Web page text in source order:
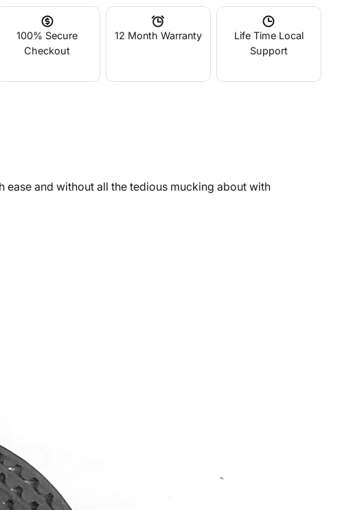
100% Secure
Checkout
12 Month Warranty
Life Time Local
Support
and without all the tedious mucking about with